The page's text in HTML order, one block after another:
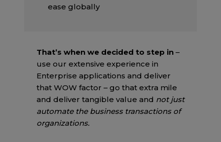
ease globally
That’s when we decided to step in –
use our extensive experience in
Enterprise applications and deliver
that WOW factor – go that extra mile
and deliver tangible value and not just
automate the business transactions of
organizations.